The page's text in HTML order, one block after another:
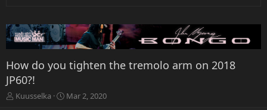
How do you tighten the tremolo arm on 2018
JP60?!
T
Kuusselka
S
Mar 2, 2020